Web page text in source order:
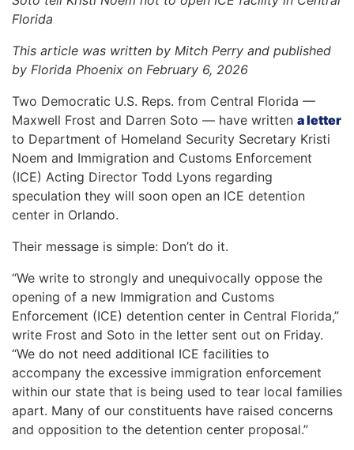
Florida
This article was written by Mitch Perry and published
by Florida Phoenix on February 6, 2026
Two Democratic U.S. Reps. from Central Florida —
Maxwell Frost and Darren Soto — have written a letter
to Department of Homeland Security Secretary Kristi
Noem and Immigration and Customs Enforcement
(ICE) Acting Director Todd Lyons regarding
speculation they will soon open an ICE detention
center in Orlando.
Their message is simple: Don’t do it.
“We write to strongly and unequivocally oppose the
opening of a new Immigration and Customs
Enforcement (ICE) detention center in Central Florida,”
write Frost and Soto in the letter sent out on Friday.
“We do not need additional ICE facilities to
accompany the excessive immigration enforcement
within our state that is being used to tear local families
apart. Many of our constituents have raised concerns
and opposition to the detention center proposal.”